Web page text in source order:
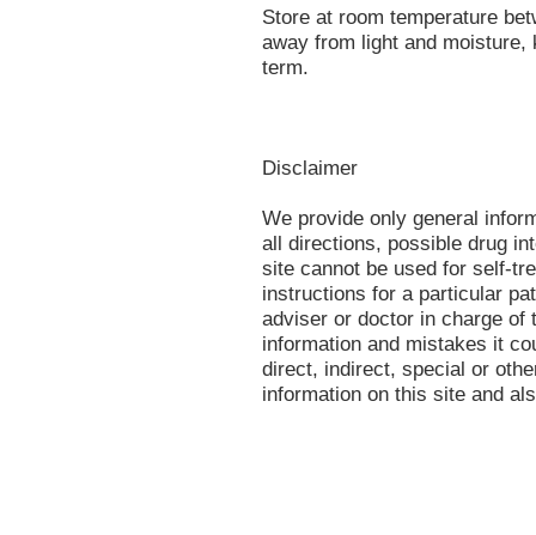
Store at room temperature
away from light and
term.
Disclaimer
We provide only general
all directions, possible drug
site cannot be used for self-
instructions for a particular
adviser or doctor in charge
information and mistakes it
direct, indirect, special or
information on this site and